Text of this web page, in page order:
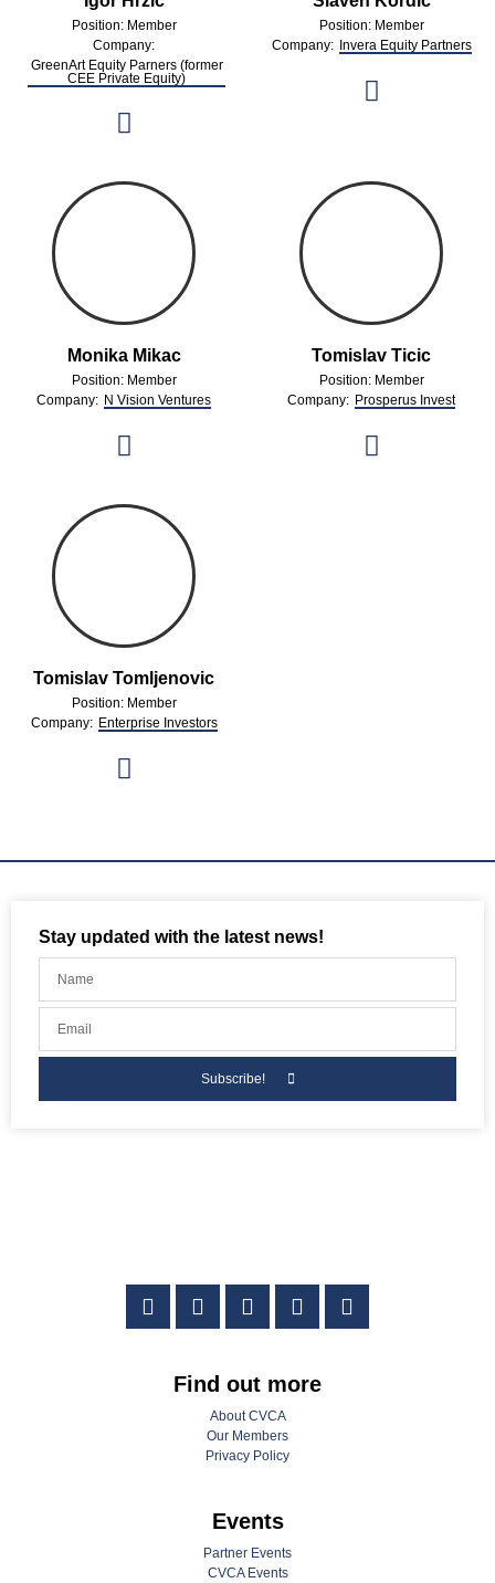
Position: Member
Company:
GreenArt Equity Parners (former
CEE Private Equity)
Position: Member
Company: Invera Equity Partners
Monika Mikac
Position: Member
Company: N Vision Ventures
Tomislav Ticic
Position: Member
Company: Prosperus Invest
Tomislav Tomljenovic
Position: Member
Company: Enterprise Investors
Stay updated with the latest news!
Subscribe!
Find out more
About CVCA
Our Members
Privacy Policy
Events
Partner Events
CVCA Events